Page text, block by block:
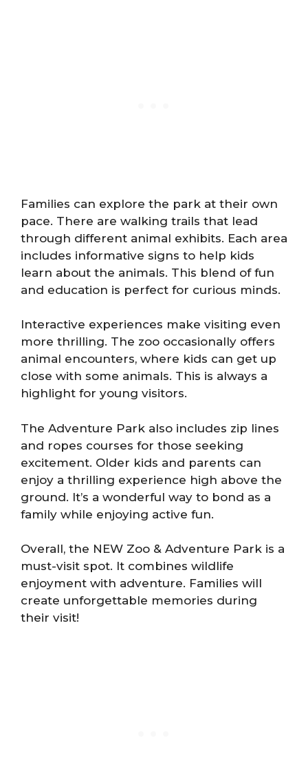
Families can explore the park at their own
pace. There are walking trails that lead
through different animal exhibits. Each area
includes informative signs to help kids
learn about the animals. This blend of fun
and education is perfect for curious minds.
Interactive experiences make visiting even
more thrilling. The zoo occasionally offers
animal encounters, where kids can get up
close with some animals. This is always a
highlight for young visitors.
The Adventure Park also includes zip lines
and ropes courses for those seeking
excitement. Older kids and parents can
enjoy a thrilling experience high above the
ground. It’s a wonderful way to bond as a
family while enjoying active fun.
Overall, the NEW Zoo & Adventure Park is a
must-visit spot. It combines wildlife
enjoyment with adventure. Families will
create unforgettable memories during
their visit!